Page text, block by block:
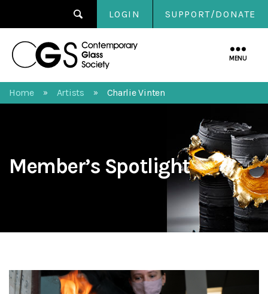
LOGIN SUPPORT/DONATE
Contemporary
MENU
Home » Artists » Charlie Vinten
Member’s Spotlight